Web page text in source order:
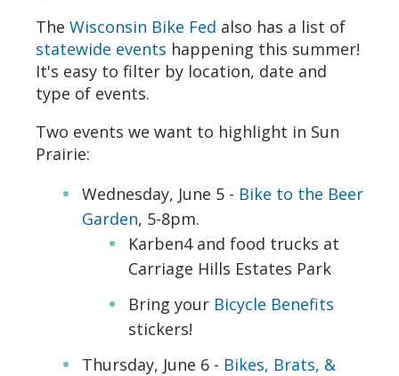
The Wisconsin Bike Fed also has a list of
statewide events happening this summer!
It's easy to filter by location, date and
type of events.
Two events we want to highlight in Sun
Prairie:
Wednesday, June 5 - Bike to the Beer
Garden, 5-8pm.
Karben4 and food trucks at
Carriage Hills Estates Park
Bring your Bicycle Benefits
stickers!
Thursday, June 6 - Bikes, Brats, &